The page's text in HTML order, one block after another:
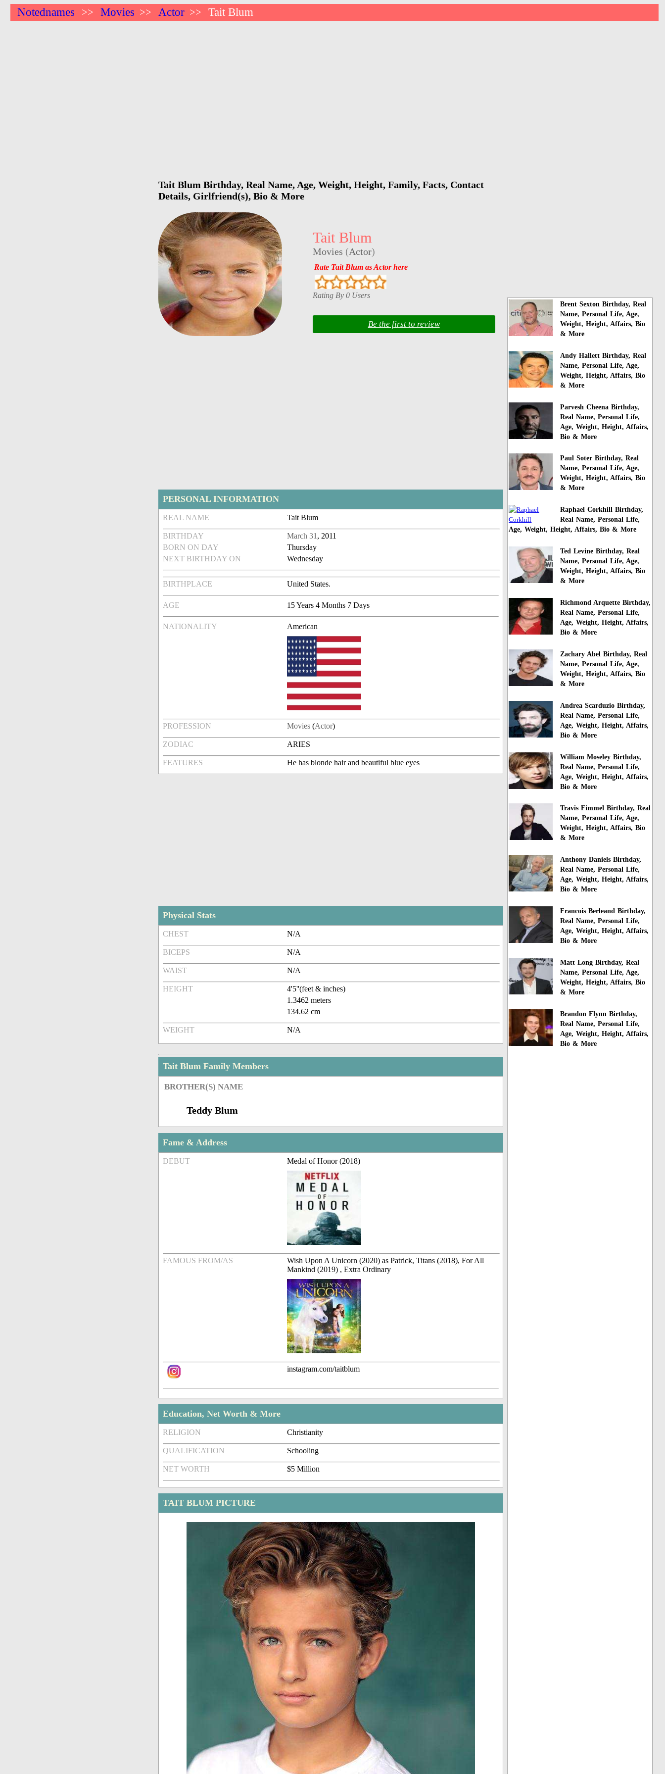
Notednames >> Movies >> Actor >> Tait Blum
Tait Blum Birthday, Real Name, Age, Weight, Height, Family, Facts, Contact
Details, Girlfriend(s), Bio & More
Tait Blum
Movies (Actor)
Rate Tait Blum as Actor here
Rating By 0 Users
Be the first to review
PERSONAL INFORMATION
REAL NAME Tait Blum
BIRTHDAY March 31 , 2011
BORN ON DAY
Thursday
NEXT BIRTHDAY ON
Wednesday
BIRTHPLACE United States.
AGE 15 Years 4 Months 7 Days
NATIONALITY American
PROFESSION Movies (Actor)
ZODIAC ARIES
FEATURES He has blonde hair and beautiful blue eyes
Physical Stats
CHEST N/A
BICEPS N/A
WAIST N/A
HEIGHT
4'5''(feet & inches)
1.3462 meters
134.62 cm
WEIGHT N/A
Tait Blum Family Members
BROTHER(S) NAME
Teddy Blum
Fame & Address
DEBUT Medal of Honor (2018)
FAMOUS FROM/AS
Wish Upon A Unicorn (2020) as Patrick, Titans (2018), For All
Mankind (2019) , Extra Ordinary
instagram.com/taitblum
Education, Net Worth & More
RELIGION Christianity
QUALIFICATION Schooling
NET WORTH $5 Million
TAIT BLUM PICTURE
Brent Sexton Birthday, Real
Name, Personal Life, Age,
Weight, Height, Affairs, Bio
& More
Andy Hallett Birthday, Real
Name, Personal Life, Age,
Weight, Height, Affairs, Bio
& More
Parvesh Cheena Birthday,
Real Name, Personal Life,
Age, Weight, Height, Affairs,
Bio & More
Paul Soter Birthday, Real
Name, Personal Life, Age,
Weight, Height, Affairs, Bio
& More
Raphael Corkhill Birthday,
Real Name, Personal Life,
Age, Weight, Height, Affairs, Bio & More
Ted Levine Birthday, Real
Name, Personal Life, Age,
Weight, Height, Affairs, Bio
& More
Richmond Arquette Birthday,
Real Name, Personal Life,
Age, Weight, Height, Affairs,
Bio & More
Zachary Abel Birthday, Real
Name, Personal Life, Age,
Weight, Height, Affairs, Bio
& More
Andrea Scarduzio Birthday,
Real Name, Personal Life,
Age, Weight, Height, Affairs,
Bio & More
William Moseley Birthday,
Real Name, Personal Life,
Age, Weight, Height, Affairs,
Bio & More
Travis Fimmel Birthday, Real
Name, Personal Life, Age,
Weight, Height, Affairs, Bio
& More
Anthony Daniels Birthday,
Real Name, Personal Life,
Age, Weight, Height, Affairs,
Bio & More
Francois Berleand Birthday,
Real Name, Personal Life,
Age, Weight, Height, Affairs,
Bio & More
Matt Long Birthday, Real
Name, Personal Life, Age,
Weight, Height, Affairs, Bio
& More
Brandon Flynn Birthday,
Real Name, Personal Life,
Age, Weight, Height, Affairs,
Bio & More